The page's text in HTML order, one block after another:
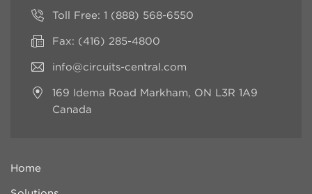
Toll Free: 1 (888) 568-6550
Fax: (416) 285-4800
info@circuits-central.com
169 Idema Road Markham, ON L3R 1A9
Canada
Home